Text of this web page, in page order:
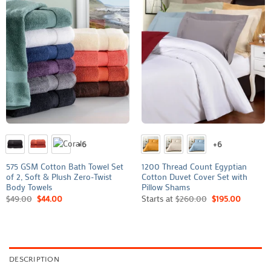
+6
575 GSM Cotton Bath Towel Set
of 2, Soft & Plush Zero-Twist
Body Towels
$49.00 $44.00
+6
1200 Thread Count Egyptian
Cotton Duvet Cover Set with
Pillow Shams
Starts at $260.00 $195.00
DESCRIPTION